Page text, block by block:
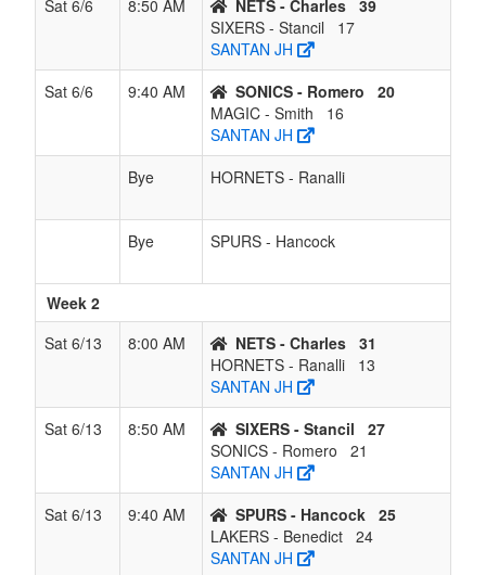
Sat 6/6
8:50 AM NETS - Charles 39
SIXERS - Stancil
17
SANTAN JH
Sat 6/6
9:40 AM SONICS - Romero
20
MAGIC - Smith
16
SANTAN JH
Bye
HORNETS - Ranalli
Bye SPURS - Hancock
Week 2
Sat 6/13
8:00 AM NETS - Charles 31
HORNETS - Ranalli
13
SANTAN JH
Sat 6/13
8:50 AM SIXERS - Stancil
27
SONICS - Romero
21
SANTAN JH
Sat 6/13
9:40 AM SPURS - Hancock 25
LAKERS - Benedict 24
SANTAN JH